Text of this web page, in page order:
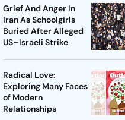
Grief And Anger In
Iran As Schoolgirls
Buried After Alleged
US–Israeli Strike
Radical Love:
Exploring Many Faces
of Modern
Relationships